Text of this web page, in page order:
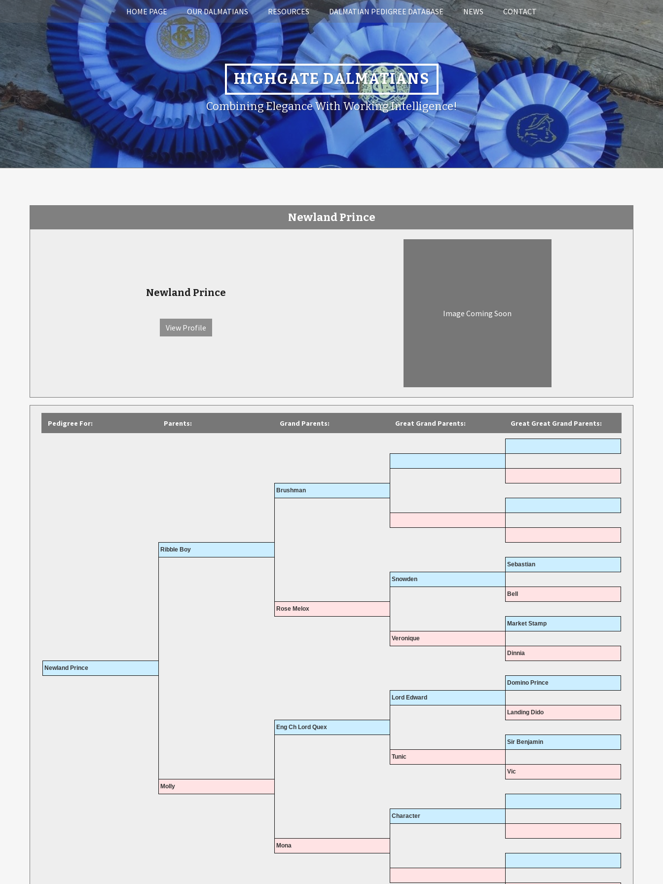
HOME PAGE OUR DALMATIANS RESOURCES DALMATIAN PEDIGREE DATABASE NEWS CONTACT
HIGHGATE DALMATIANS
Combining Elegance With Working Intelligence!
Newland Prince
Newland Prince
View Profile
Image Coming Soon
Pedigree For: Parents: Grand Parents: Great Grand Parents: Great Great Grand Parents:
Brushman
Ribble Boy
Sebastian
Snowden
Bell
Rose Melox
Market Stamp
Veronique
Dinnia
Newland Prince
Domino Prince
Lord Edward
Landing Dido
Eng Ch Lord Quex
Sir Benjamin
Tunic
Vic
Molly
Character
Mona